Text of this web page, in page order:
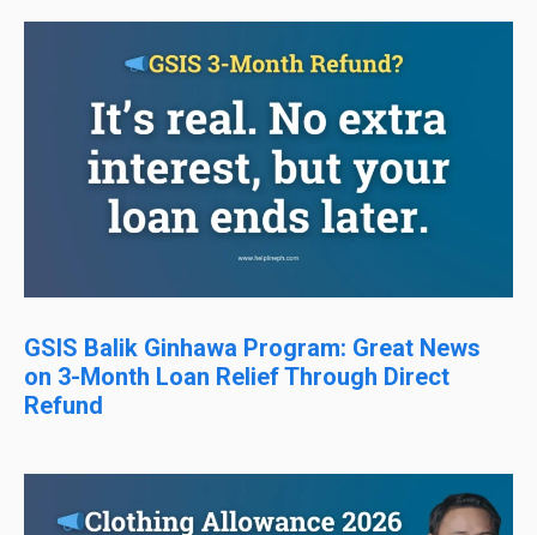
GSIS Balik Ginhawa Program: Great News
on 3-Month Loan Relief Through Direct
Refund